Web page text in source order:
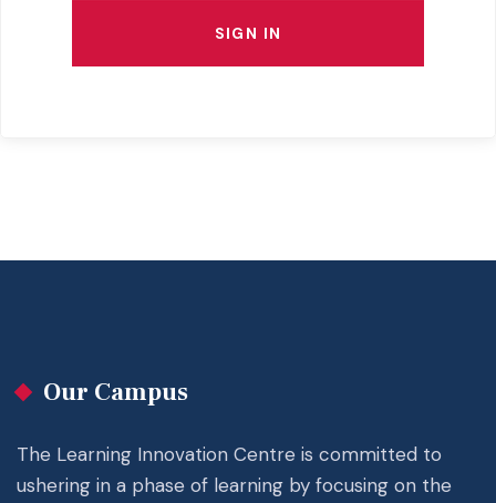
SIGN IN
Our Campus
The Learning Innovation Centre is committed to
ushering in a phase of learning by focusing on the